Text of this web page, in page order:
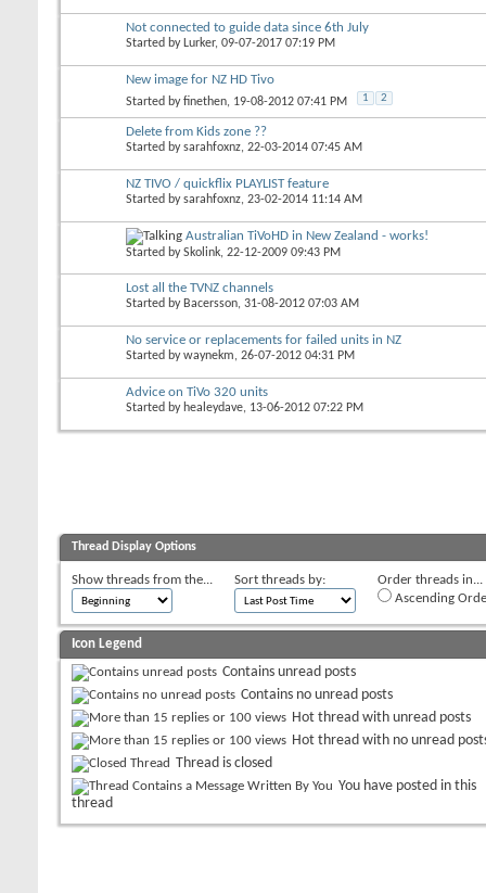
Not connected to guide data since 6th July
Started by Lurker, 09-07-2017 07:19 PM
New image for NZ HD Tivo
Started byfinethen, 19-08-2012 07:41 PM 1 2
Delete from Kids zone ??
Started bysarahfoxnz, 22-03-2014 07:45 AM
NZ TIVO / quickflix PLAYLIST feature
Started bysarahfoxnz, 23-02-2014 11:14 AM
Australian TiVoHD in New Zealand - works!
Started bySkolink, 22-12-2009 09:43 PM
Lost all the TVNZ channels
Started by Bacersson, 31-08-2012 07:03 AM
No service or replacements for failed units in NZ
Started bywaynekm, 26-07-2012 04:31 PM
Advice on TiVo 320 units
Started by healeydave, 13-06-2012 07:22 PM
Thread Display Options
Show threads from the... Sort threads by:
Order threads in...
Ascending
Icon Legend
Contains unread posts
Contains no unread posts
Hot thread with unread posts
Hot thread with no unread
Thread is closed
You have posted in this
thread